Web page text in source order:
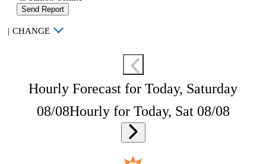
Send Report
| CHANGE
Hourly Forecast for Today, Saturday
08/08Hourly for Today, Sat 08/08